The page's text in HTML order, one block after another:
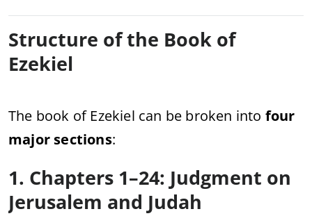
Structure of the Book of
Ezekiel
The book of Ezekiel can be broken into four
major sections:
1. Chapters 1–24: Judgment on
Jerusalem and Judah